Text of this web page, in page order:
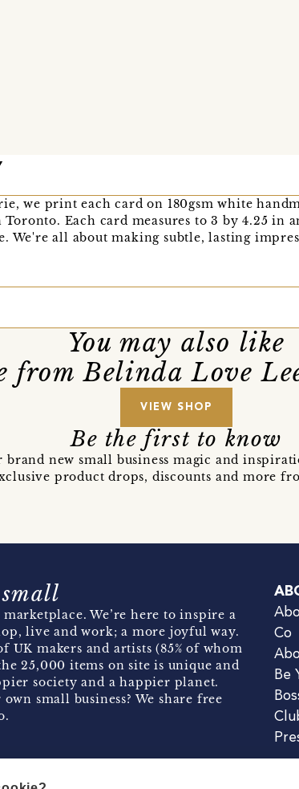
we print each card on 180gsm white
Each card measures to 3 by 4.25 in
We're all about making subtle, lasting
You may also like
from Belinda Love
VIEW SHOP
Be the first to know
brand new small business magic and
product drops, discounts and more
We’re here to inspire a
live and work; a more joyful way.
UK makers and artists (85% of whom
25,000 items on site is unique and
society and a happier planet.
small business? We share free
Co
Be